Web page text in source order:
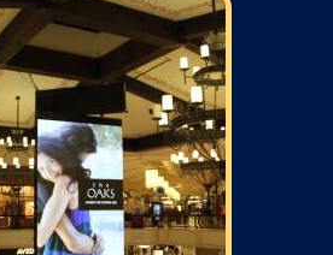
scheduling work, for our
above (I know we did not
we normally schedule work
Friday from 7am to 4pm
kids with flus may affect
availability).